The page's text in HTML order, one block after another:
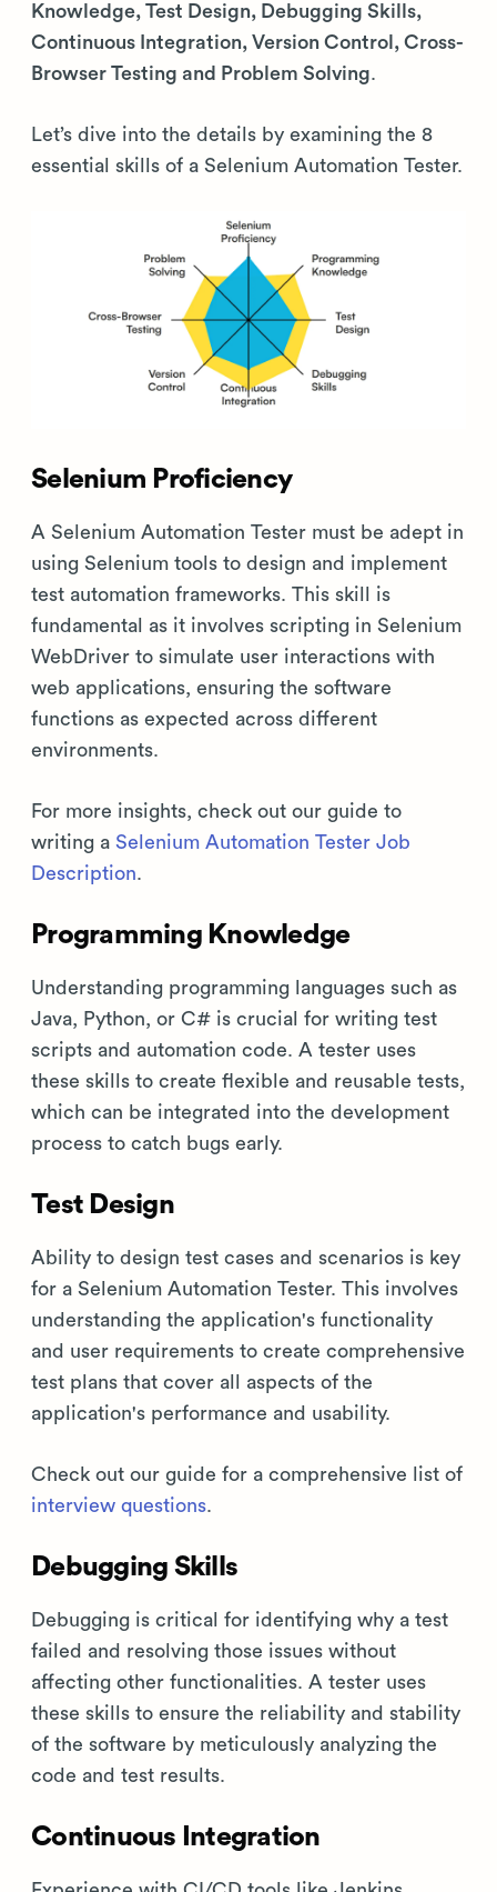
Knowledge, Test Design, Debugging Skills,
Continuous Integration, Version Control, Cross-
Browser Testing and Problem Solving.
Let’s dive into the details by examining the 8
essential skills of a Selenium Automation Tester.
Selenium Proficiency
A Selenium Automation Tester must be adept in
using Selenium tools to design and implement
test automation frameworks. This skill is
fundamental as it involves scripting in Selenium
WebDriver to simulate user interactions with
web applications, ensuring the software
functions as expected across different
environments.
For more insights, check out our guide to
writing a Selenium Automation Tester Job
Description.
Programming Knowledge
Understanding programming languages such as
Java, Python, or C# is crucial for writing test
scripts and automation code. A tester uses
these skills to create flexible and reusable tests,
which can be integrated into the development
process to catch bugs early.
Test Design
Ability to design test cases and scenarios is key
for a Selenium Automation Tester. This involves
understanding the application's functionality
and user requirements to create comprehensive
test plans that cover all aspects of the
application's performance and usability.
Check out our guide for a comprehensive list of
interview questions.
Debugging Skills
Debugging is critical for identifying why a test
failed and resolving those issues without
affecting other functionalities. A tester uses
these skills to ensure the reliability and stability
of the software by meticulously analyzing the
code and test results.
Continuous Integration